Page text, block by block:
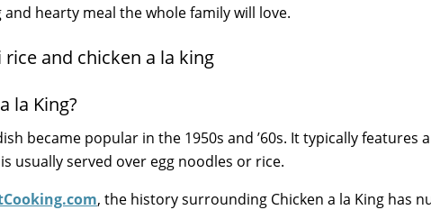
hearty meal the whole family will love.
la King?
became popular in the 1950s and ’60s. It typically features
usually served over egg noodles or rice.
, the history surrounding Chicken a la King has